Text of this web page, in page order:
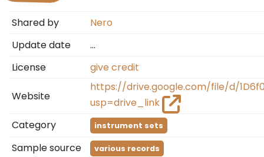
Shared by
Nero
Update date
…
License
give credit
Website
https://drive.google.com/file/d/
usp=drive_link
Category
instrument sets
Sample source various records